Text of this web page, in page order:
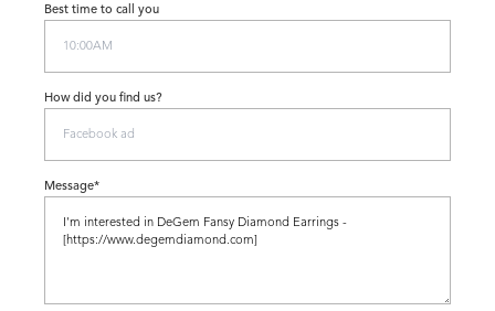
Best time to call you
How did you find us?
Message*